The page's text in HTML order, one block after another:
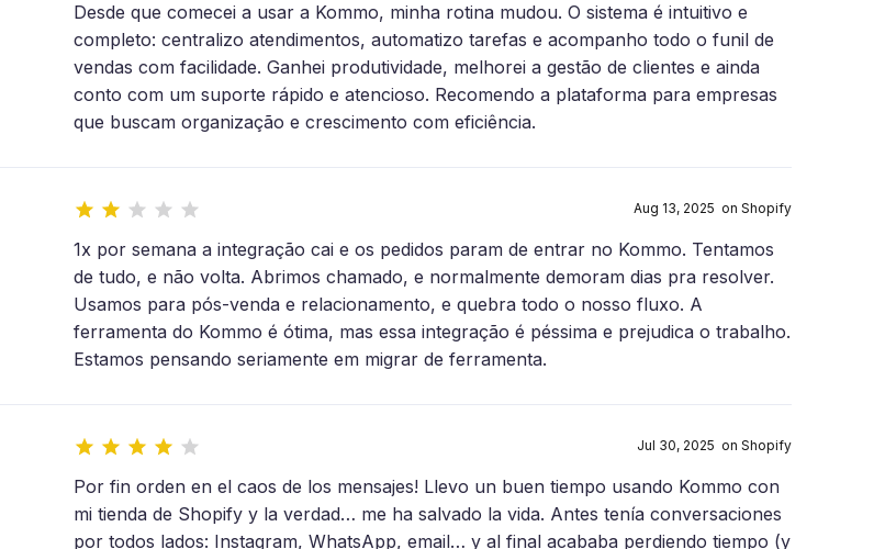
Desde que comecei a usar a Kommo, minha rotina mudou. O sistema é intuitivo e
completo: centralizo atendimentos, automatizo tarefas e acompanho todo o funil de
vendas com facilidade. Ganhei produtividade, melhorei a gestão de clientes e ainda
conto com um suporte rápido e atencioso. Recomendo a plataforma para empresas
que buscam organização e crescimento com eficiência.
Aug 13, 2025 on Shopify
1x por semana a integração cai e os pedidos param de entrar no Kommo. Tentamos
de tudo, e não volta. Abrimos chamado, e normalmente demoram dias pra resolver.
Usamos para pós-venda e relacionamento, e quebra todo o nosso fluxo. A
ferramenta do Kommo é ótima, mas essa integração é péssima e prejudica o trabalho.
Estamos pensando seriamente em migrar de ferramenta.
Jul 30, 2025 on Shopify
Por fin orden en el caos de los mensajes! Llevo un buen tiempo usando Kommo con
mi tienda de Shopify y la verdad… me ha salvado la vida. Antes tenía conversaciones
por todos lados: Instagram, WhatsApp, email… y al final acababa perdiendo tiempo (y